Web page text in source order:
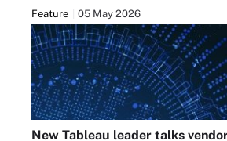
Feature 05 May 2026
New Tableau leader talks